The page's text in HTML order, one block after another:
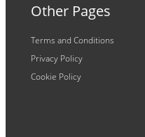
Other Pages
Terms and Conditions
Privacy Policy
Cookie Policy